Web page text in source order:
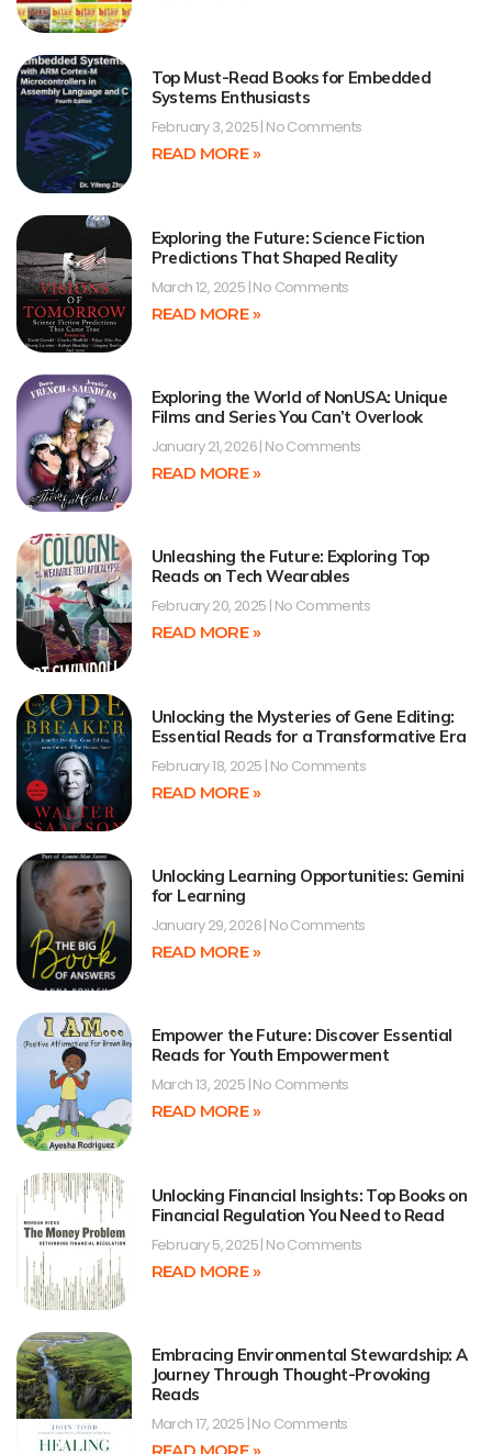
Top Must-Read Books for Embedded
Systems Enthusiasts
February 3, 2025 No Comments
READ MORE »
Exploring the Future: Science Fiction
Predictions That Shaped Reality
March 12, 2025 No Comments
READ MORE »
Exploring the World of NonUSA: Unique
Films and Series You Can’t Overlook
January 21, 2026 No Comments
READ MORE »
Unleashing the Future: Exploring Top
Reads on Tech Wearables
February 20, 2025 No Comments
READ MORE »
Unlocking the Mysteries of Gene Editing:
Essential Reads for a Transformative Era
February 18, 2025 No Comments
READ MORE »
Unlocking Learning Opportunities: Gemini
for Learning
January 29, 2026 No Comments
READ MORE »
Empower the Future: Discover Essential
Reads for Youth Empowerment
March 13, 2025 No Comments
READ MORE »
Unlocking Financial Insights: Top Books on
Financial Regulation You Need to Read
February 5, 2025 No Comments
READ MORE »
Embracing Environmental Stewardship: A
Journey Through Thought-Provoking
Reads
March 17, 2025 No Comments